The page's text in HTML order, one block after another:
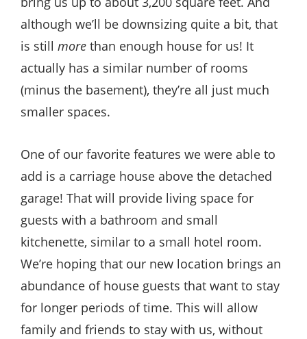
although we’ll be downsizing quite a bit, that
is still more than enough house for us! It
actually has a similar number of rooms
(minus the basement), they’re all just much
smaller spaces.
One of our favorite features we were able to
add is a carriage house above the detached
garage! That will provide living space for
guests with a bathroom and small
kitchenette, similar to a small hotel room.
We’re hoping that our new location brings an
abundance of house guests that want to stay
for longer periods of time. This will allow
family and friends to stay with us, without